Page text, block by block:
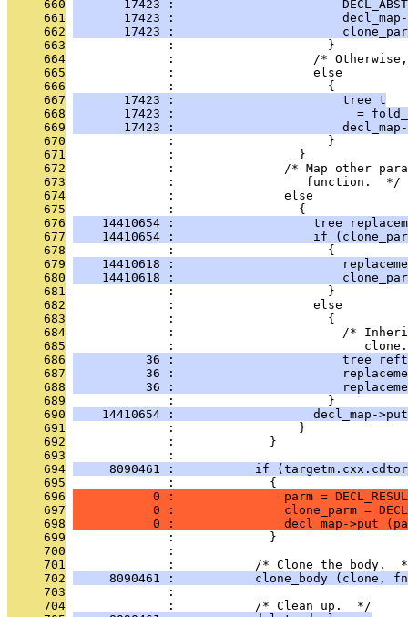
     660
17423 :
     661
17423 :
     662
17423 :
     663
              :                     }
     664
:                   /*
     665
              :                   else
     666
              :                     {
     667
       17423 :                       tree t
     668
17423 :                         =
     669
17423 :
     670
              :                     }
     671
              :                 }
     672
:               /* Map other
     673
              :                  function.  */
     674
              :               else
     675
              :                 {
     676
14410654 :                   tree
     677
14410654 :                   if
     678
              :                     {
     679
14410618 :
     680
14410618 :
     681
              :                     }
     682
              :                   else
     683
              :                     {
     684
:                       /*
     685
:
     686
36 :                       tree
     687
36 :
     688
36 :
     689
              :                     }
     690
14410654 :                   decl_map-
     691
              :                 }
     692
              :             }
     693
              :
     694
8090461 :           if
     695
              :             {
     696
0 :               parm =
     697
0 :               clone_parm =
     698
0 :               decl_map->put
     699
              :             }
     700
              :
     701
:           /* Clone the body.
     702
8090461 :           clone_body (clone,
     703
              :
     704
              :           /* Clean up.  */